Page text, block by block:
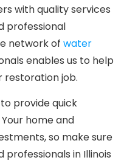
with quality services
professional
network of water
enables us to help
restoration job.
provide quick
home and
so make sure
professionals in Illinois